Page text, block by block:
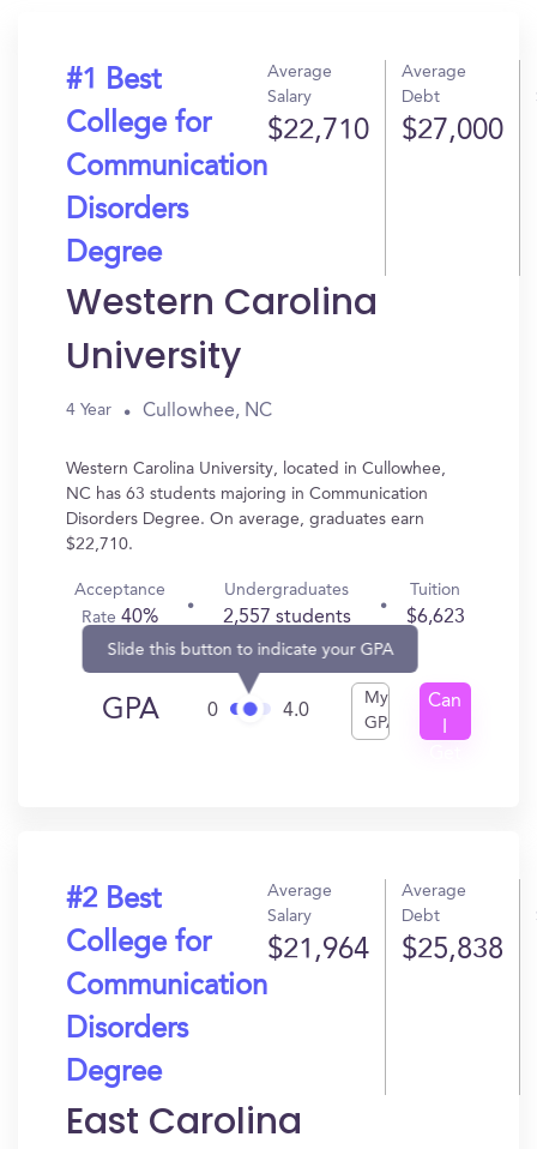
#1 Best
College for
Communication
Disorders
Degree
Average
Salary
$22,710
Average
Debt
$27,000
Western Carolina
University
4 Year Cullowhee, NC
Western Carolina University, located in Cullowhee,
NC has 63 students majoring in Communication
Disorders Degree. On average, graduates earn
$22,710.
Acceptance
Rate40%
Undergraduates
2,557 students
Tuition
$6,623
GPA 0
Slide this button to indicate your GPA
4.0
My
GPA
Can
#2 Best
College for
Communication
Disorders
Degree
Average
Salary
$21,964
Average
Debt
$25,838
East Carolina